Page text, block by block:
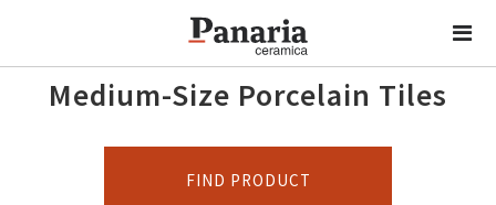
Medium-Size Porcelain Tiles
FIND PRODUCT